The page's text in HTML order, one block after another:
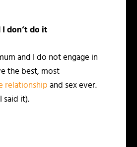
don’t do it
and I do not engage in
the best, most
relationshipand sex ever.
said it).